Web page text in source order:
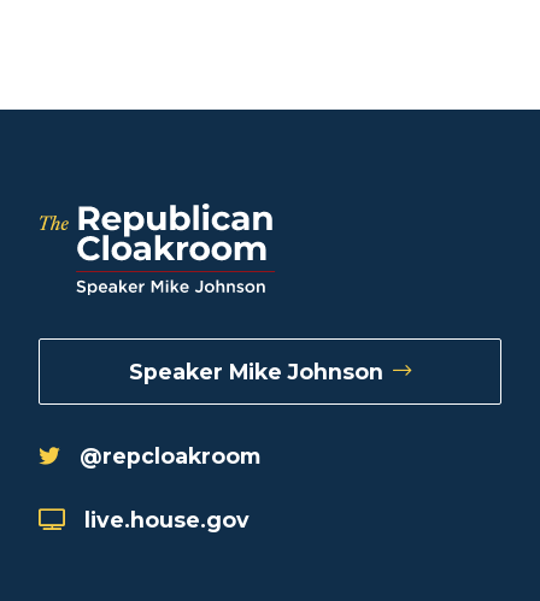
Speaker Mike Johnson
@repcloakroom
live.house.gov